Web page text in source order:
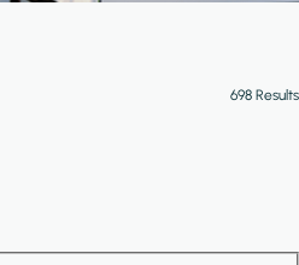
698 Results